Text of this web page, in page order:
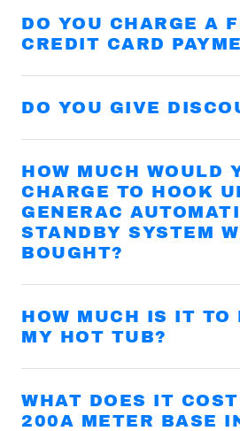
DO YOU CHARGE A
CREDIT CARD
DO YOU GIVE
HOW MUCH WOULD
CHARGE TO HOOK
GENERAC
STANDBY SYSTEM
BOUGHT?
HOW MUCH IS IT TO
MY HOT TUB?
WHAT DOES IT
200A METER BASE